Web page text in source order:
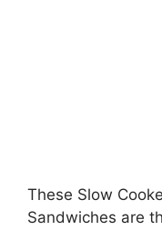
These Slow
Sandwiches are